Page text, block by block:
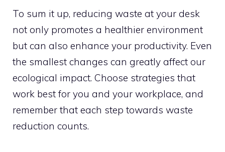
To sum it up, reducing waste at your desk
not only promotes a healthier environment
but can also enhance your productivity. Even
the smallest changes can greatly affect our
ecological impact. Choose strategies that
work best for you and your workplace, and
remember that each step towards waste
reduction counts.